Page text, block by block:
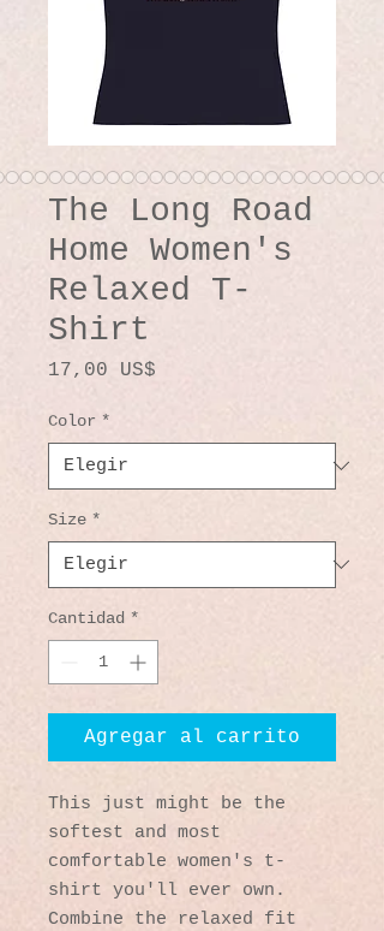
The Long Road
Home Women's
Relaxed T-
Shirt
17,00 US$
Color *
Size *
Cantidad *
Agregar al carrito
This just might be the
softest and most
comfortable women's t-
shirt you'll ever own.
Combine the relaxed fit